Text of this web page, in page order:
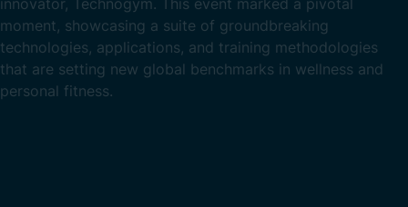
moment, showcasing a suite of groundbreaking
technologies, applications, and training methodologies
that are setting new global benchmarks in wellness and
personal fitness.